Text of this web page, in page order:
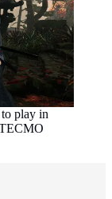
to play in